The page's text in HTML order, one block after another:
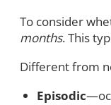
To consider
months. This
Different from
Episodic